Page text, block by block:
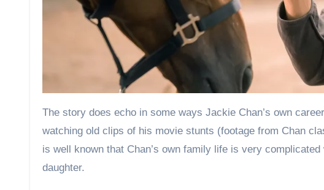
The story does echo in some ways Jackie Chan’s own
watching old clips of his movie stunts (footage from Chan
is well known that Chan’s own family life is very
daughter.